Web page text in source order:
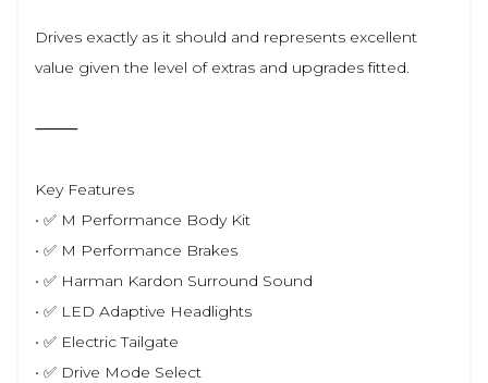
Drives exactly as it should and represents excellent
value given the level of extras and upgrades fitted.
⸻
Key Features
• ✅ M Performance Body Kit
• ✅ M Performance Brakes
• ✅ Harman Kardon Surround Sound
• ✅ LED Adaptive Headlights
• ✅ Electric Tailgate
• ✅ Drive Mode Select